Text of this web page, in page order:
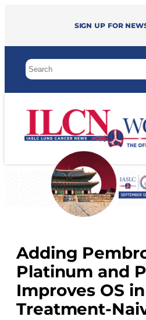
Sign up for
Adding
Platinum and
Improves OS in
Treatment-